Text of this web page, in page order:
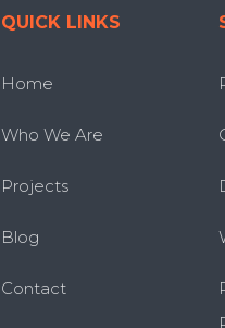
QUICK LINKS
Home
Who We Are
Projects
Blog
Contact